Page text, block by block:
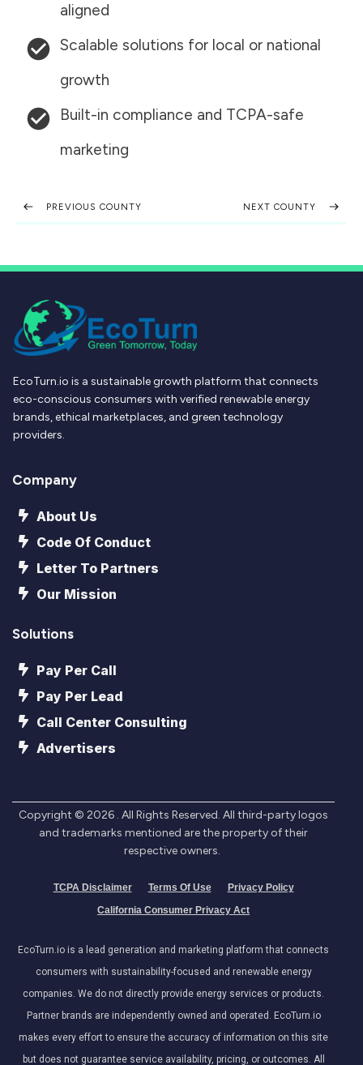
aligned
Scalable solutions for local or national
growth
Built-in compliance and TCPA-safe
marketing
PREVIOUS COUNTY NEXT COUNTY
EcoTurn.io is a sustainable growth platform that connects
eco-conscious consumers with verified renewable energy
brands, ethical marketplaces, and green technology
providers.
Company
About Us
Code Of Conduct
Letter To Partners
Our Mission
Solutions
Pay Per Call
Pay Per Lead
Call Center Consulting
Advertisers
Copyright © 2026 . All Rights Reserved. All third-party logos
and trademarks mentioned are the property of their
respective owners.
TCPA Disclaimer Terms Of Use
Privacy Policy
California Consumer Privacy Act
EcoTurn.io is a lead generation and marketing platform that connects
consumers with sustainability-focused and renewable energy
companies. We do not directly provide energy services or products.
Partner brands are independently owned and operated. EcoTurn.io
makes every effort to ensure the accuracy of information on this site
but does not guarantee service availability, pricing, or outcomes. All